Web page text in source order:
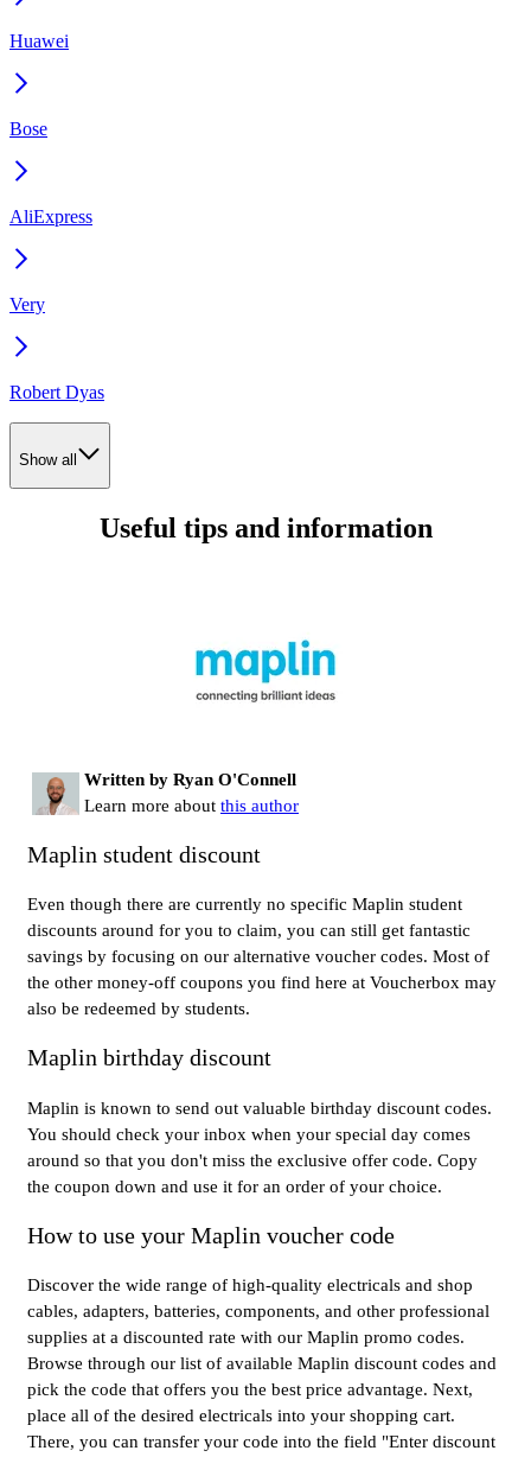
Huawei
Bose
AliExpress
Very
Robert Dyas
Show all
Useful tips and information
Written by Ryan O'Connell
Learn more about this author
Maplin student discount
Even though there are currently no specific Maplin student
discounts around for you to claim, you can still get fantastic
savings by focusing on our alternative voucher codes. Most of
the other money-off coupons you find here at Voucherbox may
also be redeemed by students.
Maplin birthday discount
Maplin is known to send out valuable birthday discount codes.
You should check your inbox when your special day comes
around so that you don't miss the exclusive offer code. Copy
the coupon down and use it for an order of your choice.
How to use your Maplin voucher code
Discover the wide range of high-quality electricals and shop
cables, adapters, batteries, components, and other professional
supplies at a discounted rate with our Maplin promo codes.
Browse through our list of available Maplin discount codes and
pick the code that offers you the best price advantage. Next,
place all of the desired electricals into your shopping cart.
There, you can transfer your code into the field "Enter discount